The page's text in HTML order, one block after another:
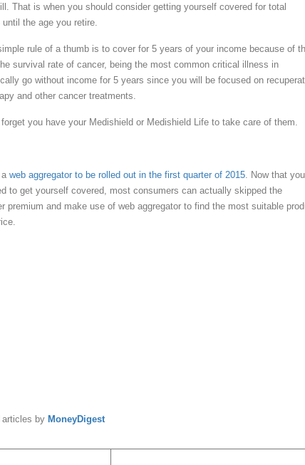
That is when you should consider getting yourself covered for total
the age you retire.
rule of a thumb is to cover for 5 years of your income because of
survival rate of cancer, being the most common critical illness in
go without income for 5 years since you will be focused on
and other cancer treatments.
forget you have your Medishield or Medishield Life to take care of them.
web aggregator to be rolled out in the first quarter of 2015 . Now that you
to get yourself covered, most consumers can actually skipped the
premium and make use of web aggregator to find the most suitable
articles by MoneyDigest